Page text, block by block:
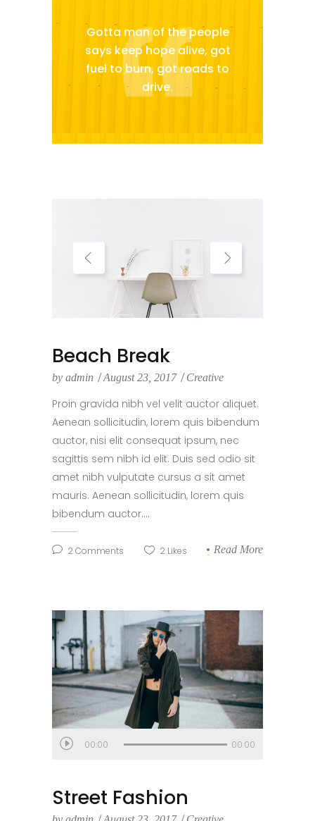
Gotta man of the people
says keep hope alive, got
fuel to burn, got roads to
drive.
Beach Break
by admin August 23, 2017 Creative
Proin gravida nibh vel velit auctor aliquet.
Aenean sollicitudin, lorem quis bibendum
auctor, nisi elit consequat ipsum, nec
sagittis sem nibh id elit. Duis sed odio sit
amet nibh vulputate cursus a sit amet
mauris. Aenean sollicitudin, lorem quis
bibendum auctor....
2 Comments 2 Likes Read More
Audio
00:00 00:00
Street Fashion